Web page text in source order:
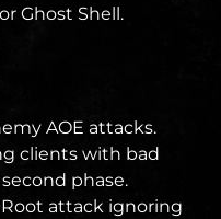
Ghost Shell.
AOE attacks.
clients with bad
phase.
attack ignoring